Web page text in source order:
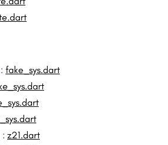
fake_sys.dart
z21.dart